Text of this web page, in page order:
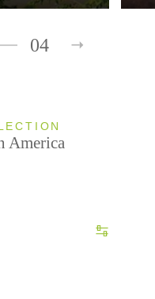
04
America